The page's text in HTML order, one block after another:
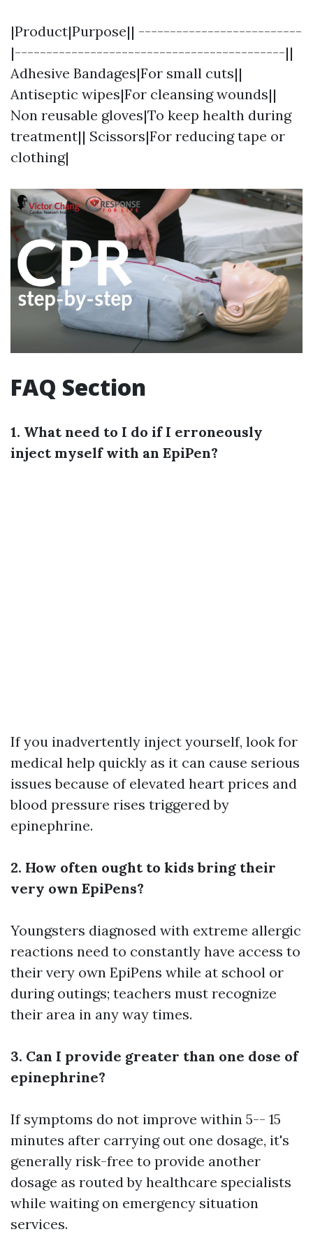
|Product|Purpose|| --------------------------
|-------------------------------------------||
Adhesive Bandages|For small cuts||
Antiseptic wipes|For cleansing wounds||
Non reusable gloves|To keep health during
treatment|| Scissors|For reducing tape or
clothing|
FAQ Section
1. What need to I do if I erroneously
inject myself with an EpiPen?
If you inadvertently inject yourself, look for
medical help quickly as it can cause serious
issues because of elevated heart prices and
blood pressure rises triggered by
epinephrine.
2. How often ought to kids bring their
very own EpiPens?
Youngsters diagnosed with extreme allergic
reactions need to constantly have access to
their very own EpiPens while at school or
during outings; teachers must recognize
their area in any way times.
3. Can I provide greater than one dose of
epinephrine?
If symptoms do not improve within 5-- 15
minutes after carrying out one dosage, it's
generally risk-free to provide another
dosage as routed by healthcare specialists
while waiting on emergency situation
services.